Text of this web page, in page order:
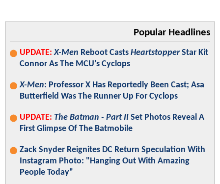
Popular Headlines
UPDATE: X-Men Reboot Casts HeartstopperStar Kit
Connor As The MCU's Cyclops
X-Men: Professor X Has Reportedly Been Cast; Asa
Butterfield Was The Runner Up For Cyclops
UPDATE: The Batman - Part II Set Photos Reveal A
First Glimpse Of The Batmobile
Zack Snyder Reignites DC Return Speculation With
Instagram Photo: "Hanging Out With Amazing
People Today"